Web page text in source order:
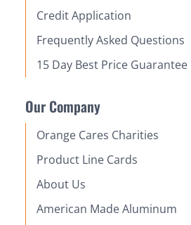
Credit Application
Frequently Asked Questions
15 Day Best Price Guarantee
Our Company
Orange Cares Charities
Product Line Cards
About Us
American Made Aluminum